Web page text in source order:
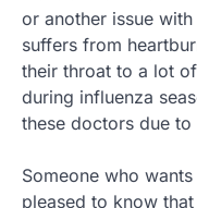
or another issue
suffers from
their throat to a lot
during influenza
these doctors due
Someone who
pleased to know